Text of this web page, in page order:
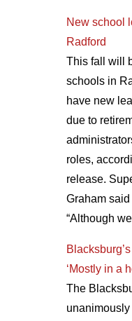
New school
Radford
This fall will
schools in
have new
due to
roles,
release.
Graham
“Although
‘Mostly in a
The